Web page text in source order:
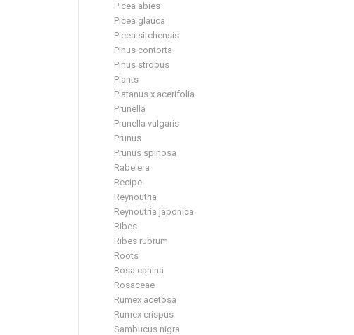
Picea abies
Picea glauca
Picea sitchensis
Pinus contorta
Pinus strobus
Plants
Platanus x acerifolia
Prunella
Prunella vulgaris
Prunus
Prunus spinosa
Rabelera
Recipe
Reynoutria
Reynoutria japonica
Ribes
Ribes rubrum
Roots
Rosa canina
Rosaceae
Rumex acetosa
Rumex crispus
Sambucus nigra